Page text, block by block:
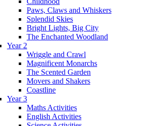
Paws, Claws and Whiskers
Splendid Skies
Bright Lights, Big City
The Enchanted Woodland
Year 2
Wriggle and Crawl
Magnificent Monarchs
The Scented Garden
Movers and Shakers
Coastline
Year 3
Maths Activities
English Activities